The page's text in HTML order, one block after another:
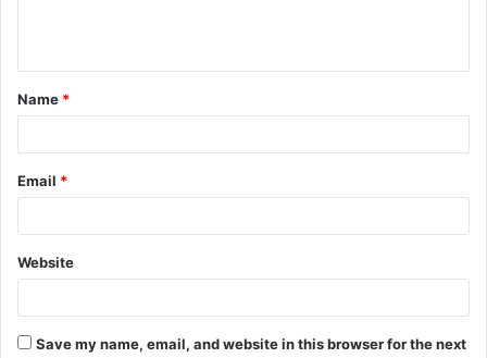
t
*
Name *
Email *
Website
Save my name, email, and website in this browser for the next